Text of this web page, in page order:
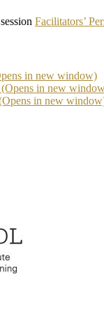
Facilitators’
in new window)
in new
in new